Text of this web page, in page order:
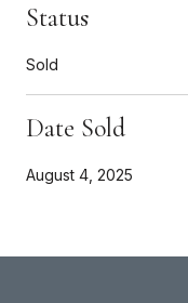
Status
Sold
Date Sold
August 4, 2025